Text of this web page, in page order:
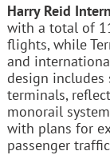
Harry Reid
with a total of
flights, while
and
design
terminals,
monorail
with plans for
passenger